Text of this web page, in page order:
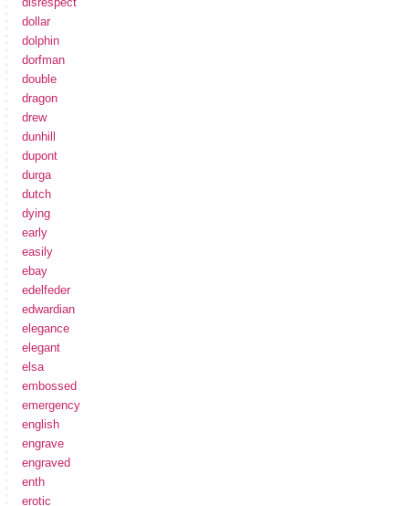
dollar
dolphin
dorfman
double
dragon
drew
dunhill
dupont
durga
dutch
dying
early
easily
ebay
edelfeder
edwardian
elegance
elegant
elsa
embossed
emergency
english
engrave
engraved
enth
erotic